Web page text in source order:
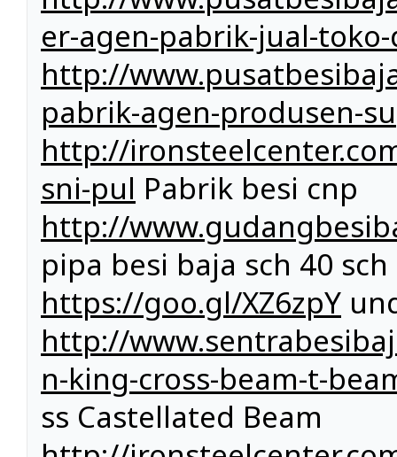
er-agen-pabrik-jual-
http://
pabrik-agen-produsen-
http://
sni-pul Pabrik besi cnp
http://
pipa besi baja sch 40 sch
https://goo.gl/XZ6zpY
http://
n-king-cross-beam-t-
ss Castellated Beam